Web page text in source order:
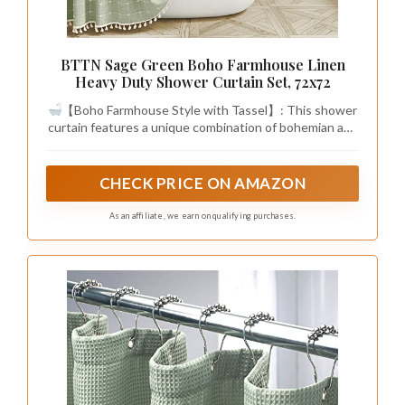
BTTN Sage Green Boho Farmhouse Linen
Heavy Duty Shower Curtain Set, 72x72
【Boho Farmhouse Style with Tassel】: This shower
curtain features a unique combination of bohemian and
adds a touch of luxury to your bathroom and creates a
elevate your bathing experience, allowing you to enjoy
CHECK PRICE ON AMAZON
As an affiliate, we earn on qualifying purchases.